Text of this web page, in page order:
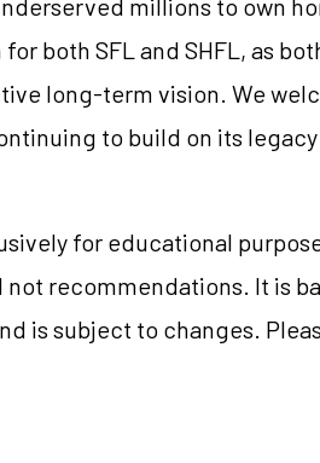
millions to own
both SFL and SHFL, as
long-term vision. We
to build on its
for educational
recommendations. It is
is subject to changes.